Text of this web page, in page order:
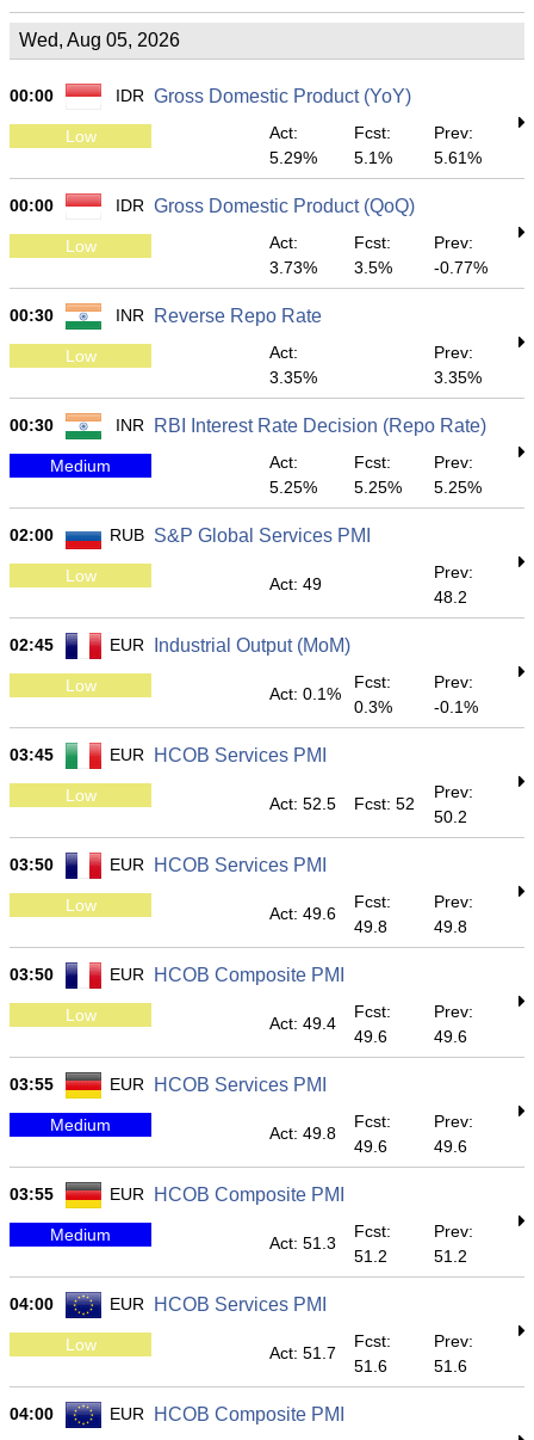
Wed, Aug 05, 2026
00:00 IDR Gross Domestic Product (YoY)
Low
Act:
5.29%
Fcst:
5.1%
Prev:
5.61%
00:00 IDR Gross Domestic Product (QoQ)
Low
Act:
3.73%
Fcst:
3.5%
Prev:
-0.77%
00:30 INR Reverse Repo Rate
Low
Act:
3.35%
Prev:
3.35%
00:30 INR RBI Interest Rate Decision (Repo Rate)
Medium
Act:
5.25%
Fcst:
5.25%
Prev:
5.25%
02:00 RUB S&P Global Services PMI
Low Act: 49
Prev:
48.2
02:45 EUR Industrial Output (MoM)
Low Act: 0.1%
Fcst:
0.3%
Prev:
-0.1%
03:45 EUR HCOB Services PMI
Low Act: 52.5 Fcst: 52
Prev:
50.2
03:50 EUR HCOB Services PMI
Low Act: 49.6
Fcst:
49.8
Prev:
49.8
03:50 EUR HCOB Composite PMI
Low Act: 49.4
Fcst:
49.6
Prev:
49.6
03:55 EUR HCOB Services PMI
Medium Act: 49.8
Fcst:
49.6
Prev:
49.6
03:55 EUR HCOB Composite PMI
Medium Act: 51.3
Fcst:
51.2
Prev:
51.2
04:00 EUR HCOB Services PMI
Low Act: 51.7
Fcst:
51.6
Prev:
51.6
04:00 EUR HCOB Composite PMI